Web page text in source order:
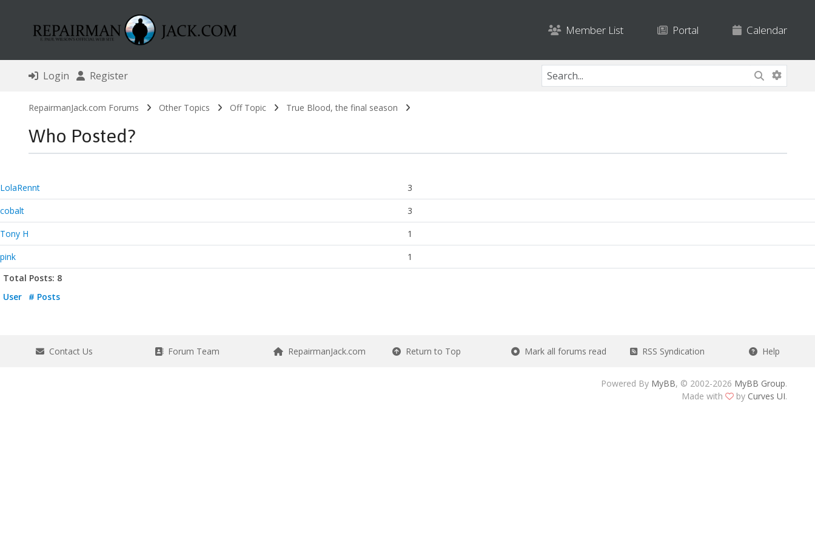
Member List Portal Calendar
Login Register
RepairmanJack.com Forums Other Topics Off Topic True Blood, the final season
Who Posted?
LolaRennt
3
cobalt
3
Tony H
1
pink
1
Total Posts: 8
User
# Posts
Contact Us Forum Team RepairmanJack.com Return to Top Mark all forums read RSS Syndication Help
Powered By MyBB, © 2002-2026 MyBB Group.
Made with
by Curves UI.